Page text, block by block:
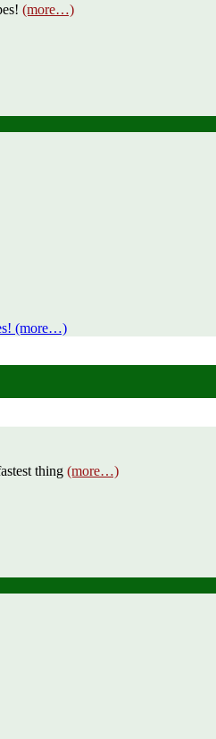
(more…)
(more…)
thing (more…)